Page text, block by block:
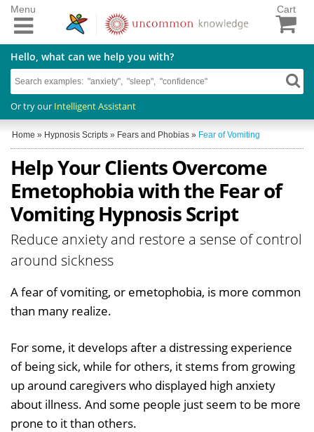
Cart
Hello, what can we help you with?
Or try our Intelligent Assistant
Menu
Home » Hypnosis Scripts » Fears and Phobias » Fear of Vomiting
Help Your Clients Overcome
Emetophobia with the Fear of
Vomiting Hypnosis Script
Reduce anxiety and restore a sense of control
around sickness
A fear of vomiting, or emetophobia, is more common
than many realize.
For some, it develops after a distressing experience
of being sick, while for others, it stems from growing
up around caregivers who displayed high anxiety
about illness. And some people just seem to be more
prone to it than others.